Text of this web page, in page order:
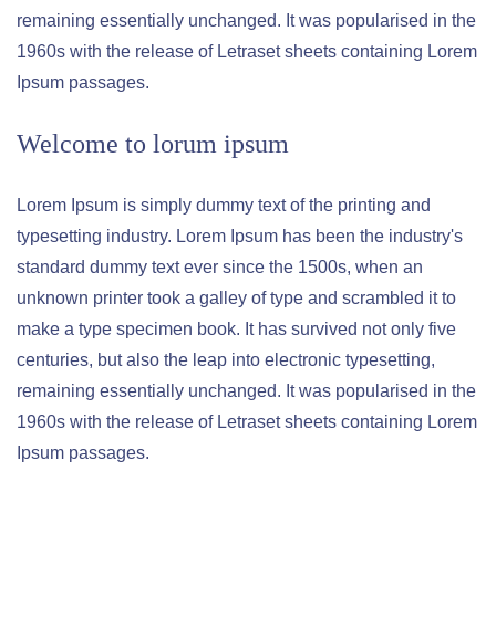
remaining essentially unchanged. It was popularised in the
1960s with the release of Letraset sheets containing Lorem
Ipsum passages.
Welcome to lorum ipsum
Lorem Ipsum is simply dummy text of the printing and
typesetting industry. Lorem Ipsum has been the industry's
standard dummy text ever since the 1500s, when an
unknown printer took a galley of type and scrambled it to
make a type specimen book. It has survived not only five
centuries, but also the leap into electronic typesetting,
remaining essentially unchanged. It was popularised in the
1960s with the release of Letraset sheets containing Lorem
Ipsum passages.